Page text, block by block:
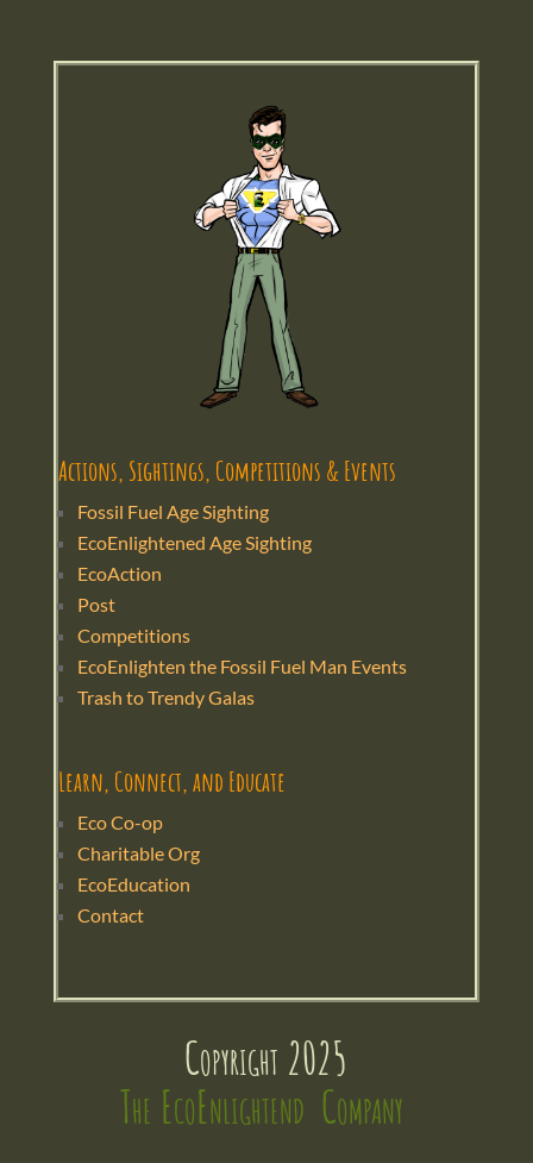
Actions, Sightings, Competitions & Events
Fossil Fuel Age Sighting
EcoEnlightened Age Sighting
EcoAction
Post
Competitions
EcoEnlighten the Fossil Fuel Man Events
Trash to Trendy Galas
Learn, Connect, and Educate
Eco Co-op
Charitable Org
EcoEducation
Contact
Copyright 2025
The EcoEnlightend  Company